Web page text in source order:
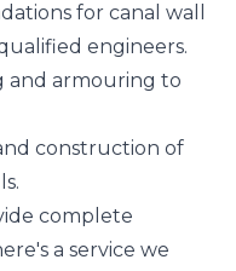
for canal wall
engineers.
and armouring to
construction of
complete
a service we